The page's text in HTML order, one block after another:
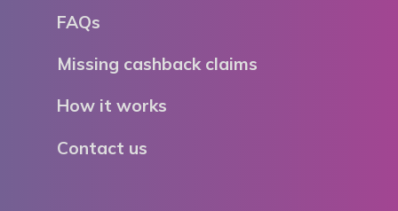
FAQs
Missing cashback claims
How it works
Contact us